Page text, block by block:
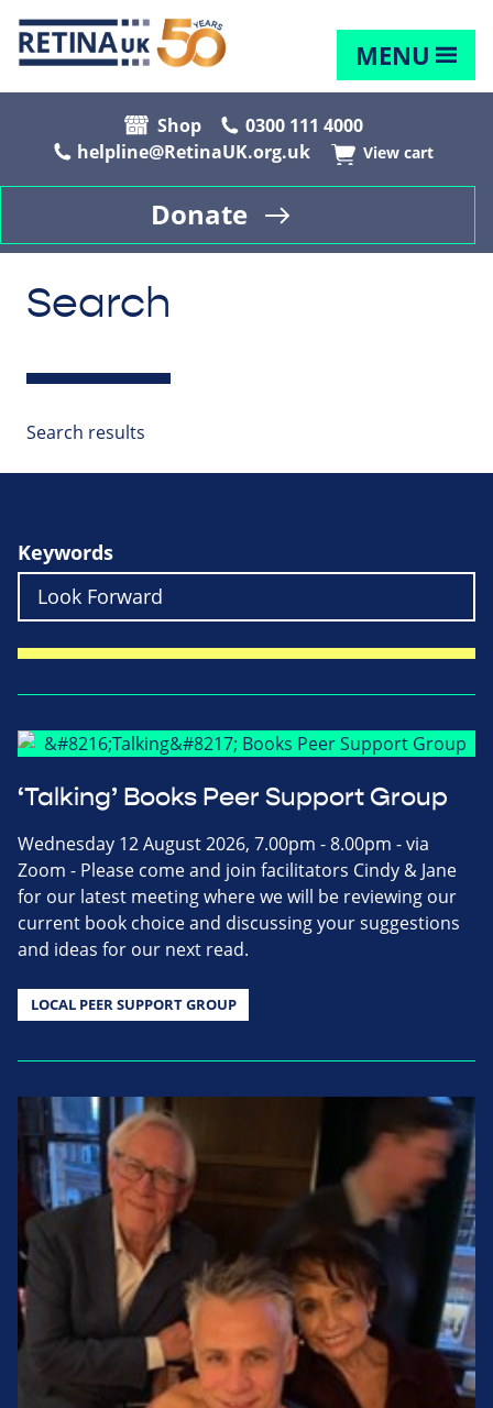
MENU
Shop
0300 111 4000
helpline@RetinaUK.org.uk
View cart
Donate
Search
Search results
Keywords
‘Talking’ Books Peer Support Group
Wednesday 12 August 2026, 7.00pm - 8.00pm - via
Zoom - Please come and join facilitators Cindy & Jane
for our latest meeting where we will be reviewing our
current book choice and discussing your suggestions
and ideas for our next read.
LOCAL PEER SUPPORT GROUP